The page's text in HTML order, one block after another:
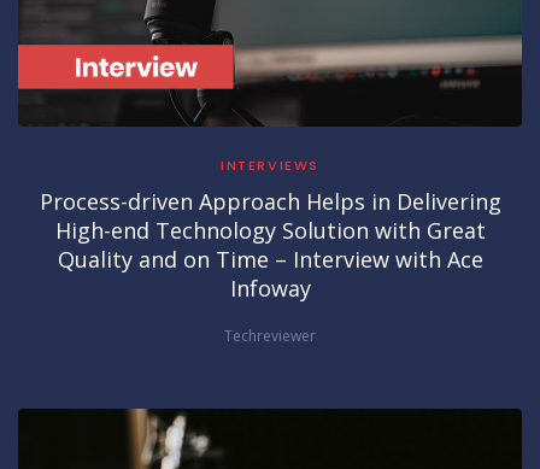
INTERVIEWS
Process-driven Approach Helps in Delivering
High-end Technology Solution with Great
Quality and on Time – Interview with Ace
Infoway
Techreviewer